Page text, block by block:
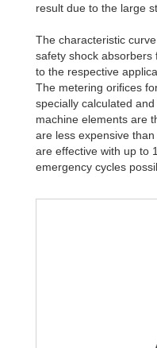
result due to the large
The characteristic
safety shock absorbers
to the respective
The metering oriﬁces
specially calculated
machine elements are
are less expensive
are effective with up to
emergency cycles